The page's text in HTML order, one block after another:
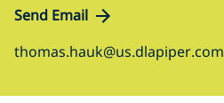
Send Email
thomas.hauk@us.dlapiper.com